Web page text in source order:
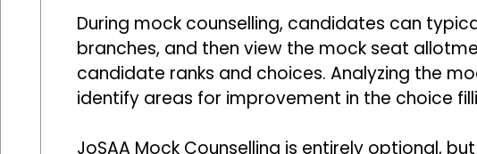
During mock counselling, candidates can
branches, and then view the mock seat
candidate ranks and choices. Analyzing the
identify areas for improvement in the choice
JoSAA Mock Counselling is entirely optional,